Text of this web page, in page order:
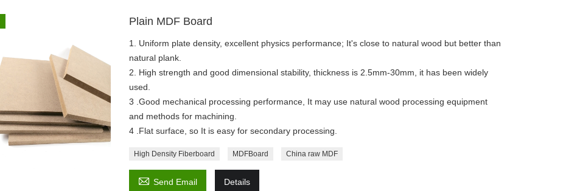
Plain MDF Board
1. Uniform plate density, excellent physics performance; It's close to natural wood but better than
natural plank.
2. High strength and good dimensional stability, thickness is 2.5mm-30mm, it has been widely
used.
3 .Good mechanical processing performance, It may use natural wood processing equipment
and methods for machining.
4 .Flat surface, so It is easy for secondary processing.
High Density Fiberboard MDFBoard China raw MDF
 Send Email Details